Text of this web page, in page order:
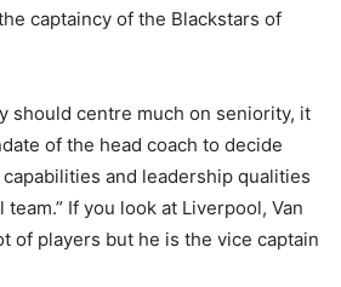
captaincy of the Blackstars of
should centre much on seniority, it
of the head coach to decide
and leadership qualities
If you look at Liverpool, Van
of players but he is the vice captain